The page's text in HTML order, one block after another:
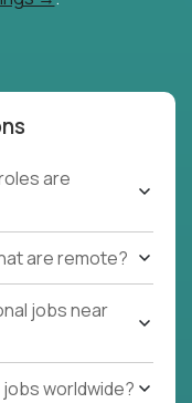
are
are remote?
jobs near
worldwide?